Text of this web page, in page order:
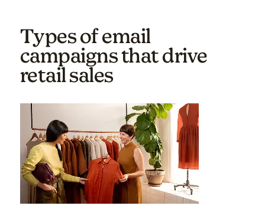
Types of email
campaigns that drive
retail sales